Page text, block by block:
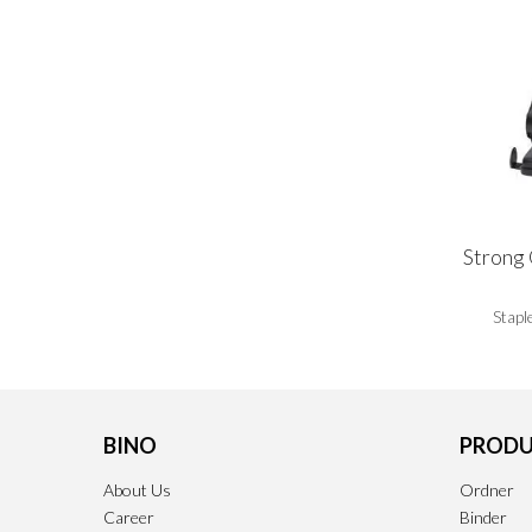
Strong
BINO
About Us
Career
Ordner
Binder